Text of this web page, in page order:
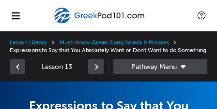
Lesson Library
Must-Know Greek Slang Words & Phrases
Expressions to Say that You Absolutely Want or Don't Want to do Something
Lesson 13
Expressions to Say that You